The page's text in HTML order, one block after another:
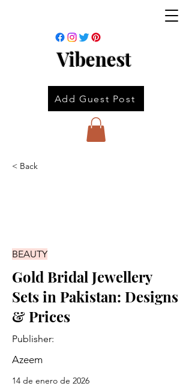
Vibenest
Add Guest Post
< Back
BEAUTY
Gold Bridal Jewellery
Sets in Pakistan: Designs
& Prices
Publisher:
Azeem
14 de enero de 2026